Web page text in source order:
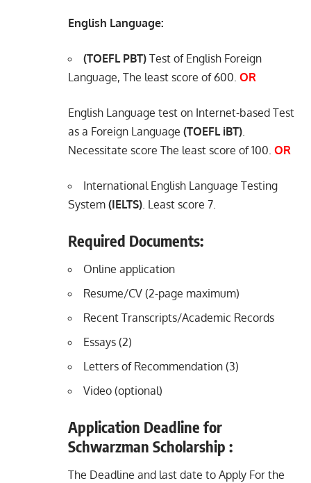
English Language:
(TOEFL PBT) Test of English Foreign
Language, The least score of 600. OR
English Language test on Internet-based Test
as a Foreign Language (TOEFL iBT)
Necessitate score The least score of 100. OR
International English Language Testing
System (IELTS) . Least score 7.
Required Documents:
Online application
Resume/CV (2-page maximum)
Recent Transcripts/Academic Records
Essays (2)
Letters of Recommendation (3)
Video (optional)
Application Deadline for
Schwarzman Scholarship :
The Deadline and last date to Apply For the